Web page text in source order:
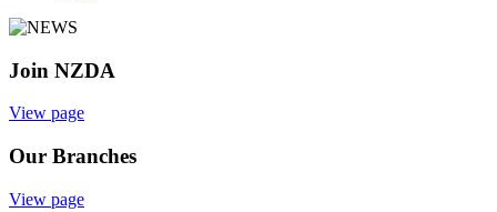
Join NZDA
View page
Our Branches
View page